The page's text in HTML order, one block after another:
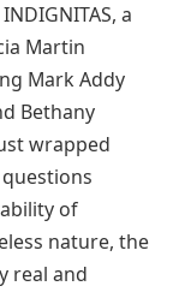
a
Martin
Mark Addy
Bethany
wrapped
of
nature, the
real and